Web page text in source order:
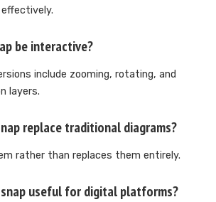
be interactive?
include zooming, rotating, and
layers.
replace traditional diagrams?
rather than replaces them entirely.
useful for digital platforms?